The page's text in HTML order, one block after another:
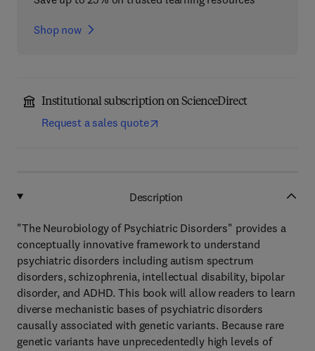
Shop now
Institutional subscription on ScienceDirect
Request a sales quote
Description
"The Neurobiology of Psychiatric Disorders" provides a
conceptually innovative framework to understand
psychiatric disorders including autism spectrum
disorders, schizophrenia, intellectual disability, bipolar
disorder, and ADHD. This book will allow readers to learn
diverse mechanistic bases of psychiatric disorders
causally associated with genetic variants. Because rare
genetic variants have unprecedentedly high levels of